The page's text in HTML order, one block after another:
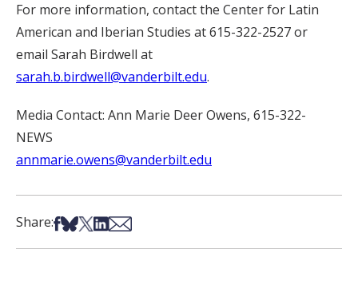
For more information, contact the Center for Latin
American and Iberian Studies at 615-322-2527 or
email Sarah Birdwell at
sarah.b.birdwell@vanderbilt.edu.
Media Contact: Ann Marie Deer Owens, 615-322-
NEWS
annmarie.owens@vanderbilt.edu
Share:Share on Facebook
Share on Bsky
Share on X
Share on LinkedIn
Share via Email